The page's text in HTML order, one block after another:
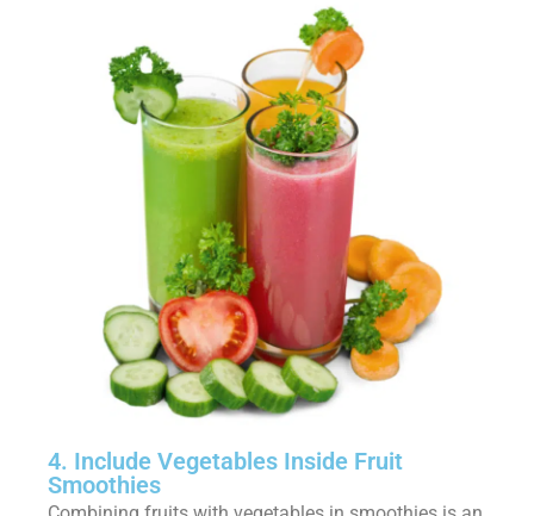
4. Include Vegetables Inside Fruit
Smoothies